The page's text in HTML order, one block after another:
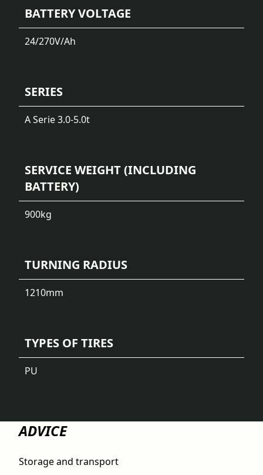
BATTERY VOLTAGE
24/270V/Ah
SERIES
A Serie 3.0-5.0t
SERVICE WEIGHT (INCLUDING
BATTERY)
900kg
TURNING RADIUS
1210mm
TYPES OF TIRES
PU
ADVICE
Storage and transport